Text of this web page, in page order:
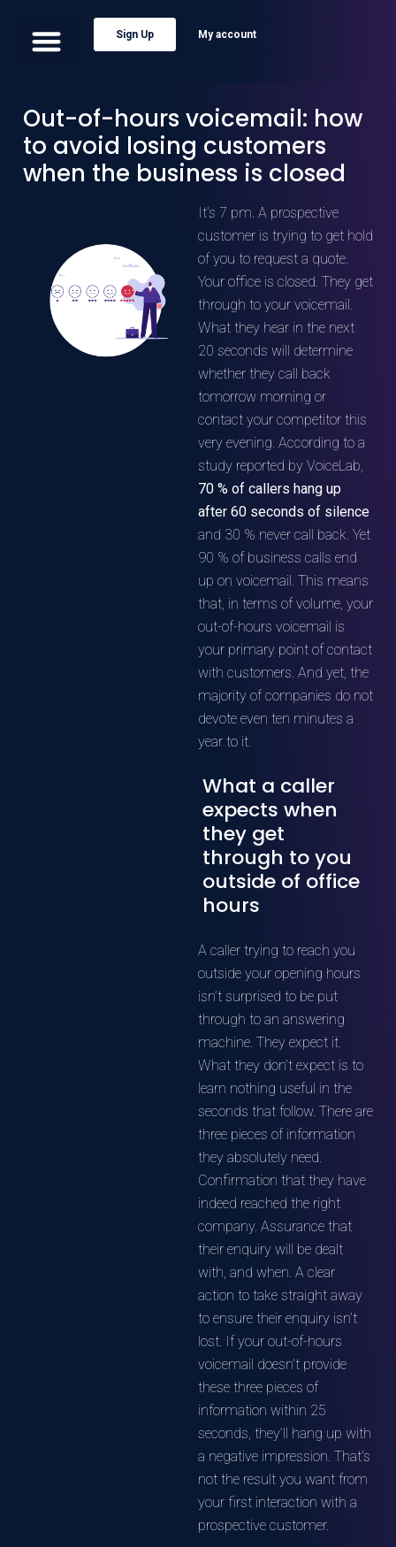
Sign Up My account
Out-of-hours voicemail: how
to avoid losing customers
when the business is closed
It’s 7 pm. A prospective
customer is trying to get hold
of you to request a quote.
Your office is closed. They get
through to your voicemail.
What they hear in the next
20 seconds will determine
whether they call back
tomorrow morning or
contact your competitor this
very evening. According to a
study reported by VoiceLab,
70 % of callers hang up
after 60 seconds of silence
and 30 % never call back. Yet
90 % of business calls end
up on voicemail. This means
that, in terms of volume, your
out-of-hours voicemail is
your primary point of contact
with customers. And yet, the
majority of companies do not
devote even ten minutes a
year to it.
What a caller
expects when
they get
through to you
outside of office
hours
A caller trying to reach you
outside your opening hours
isn’t surprised to be put
through to an answering
machine. They expect it.
What they don’t expect is to
learn nothing useful in the
seconds that follow. There are
three pieces of information
they absolutely need.
Confirmation that they have
indeed reached the right
company. Assurance that
their enquiry will be dealt
with, and when. A clear
action to take straight away
to ensure their enquiry isn’t
lost. If your out-of-hours
voicemail doesn’t provide
these three pieces of
information within 25
seconds, they’ll hang up with
a negative impression. That’s
not the result you want from
your first interaction with a
prospective customer.